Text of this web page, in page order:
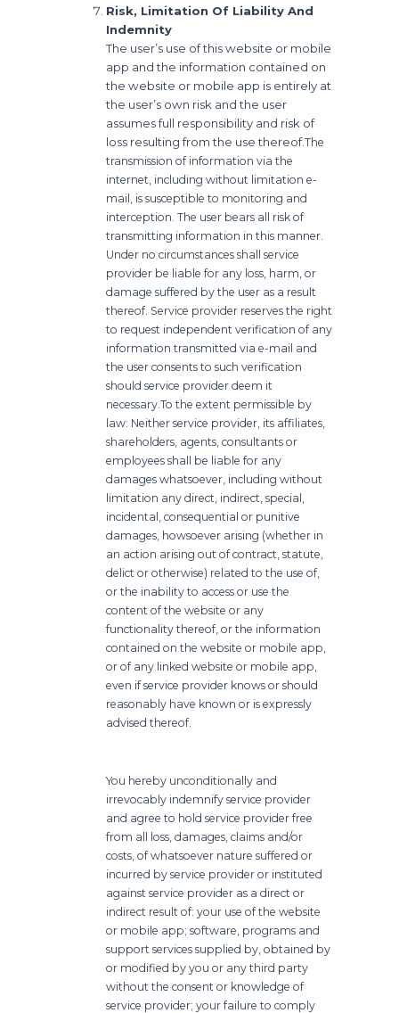
Risk, Limitation Of Liability And
Indemnity
The user’s use of this website or mobile
app and the information contained on
the website or mobile app is entirely at
the user’s own risk and the user
assumes full responsibility and risk of
loss resulting from the use thereof.The
transmission of information via the
internet, including without limitation e-
mail, is susceptible to monitoring and
interception. The user bears all risk of
transmitting information in this manner.
Under no circumstances shall service
provider be liable for any loss, harm, or
damage suffered by the user as a result
thereof. Service provider reserves the right
to request independent verification of any
information transmitted via e-mail and
the user consents to such verification
should service provider deem it
necessary.To the extent permissible by
law: Neither service provider, its affiliates,
shareholders, agents, consultants or
employees shall be liable for any
damages whatsoever, including without
limitation any direct, indirect, special,
incidental, consequential or punitive
damages, howsoever arising (whether in
an action arising out of contract, statute,
delict or otherwise) related to the use of,
or the inability to access or use the
content of the website or any
functionality thereof, or the information
contained on the website or mobile app,
or of any linked website or mobile app,
even if service provider knows or should
reasonably have known or is expressly
advised thereof.
You hereby unconditionally and
irrevocably indemnify service provider
and agree to hold service provider free
from all loss, damages, claims and/or
costs, of whatsoever nature suffered or
incurred by service provider or instituted
against service provider as a direct or
indirect result of: your use of the website
or mobile app; software, programs and
support services supplied by, obtained by
or modified by you or any third party
without the consent or knowledge of
service provider; your failure to comply